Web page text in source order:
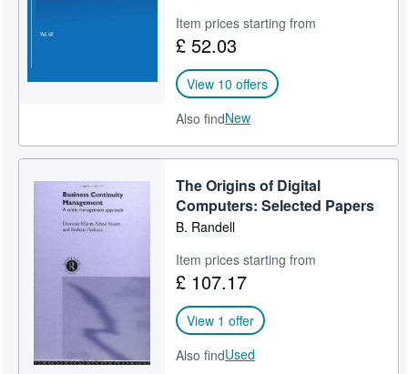
Item prices starting from
£ 52.03
View 10 offers
Also findNew
The Origins of Digital
Computers: Selected Papers
B. Randell
Item prices starting from
£ 107.17
View 1 offer
Also findUsed